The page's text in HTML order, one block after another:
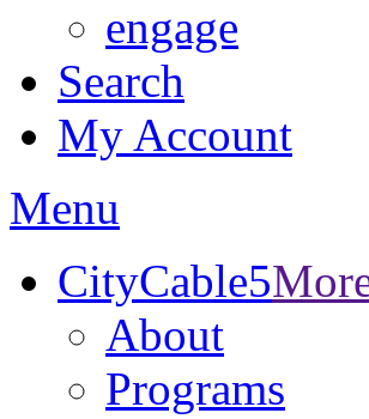
engage
Search
My Account
Menu
CityCable5
About
Programs